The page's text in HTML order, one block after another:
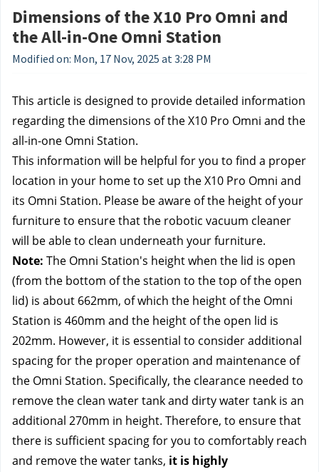
Dimensions of the X10 Pro Omni and
the All-in-One Omni Station
Modified on: Mon, 17 Nov, 2025 at 3:28 PM
This article is designed to provide detailed information
regarding the dimensions of the X10 Pro Omni and the
all-in-one Omni Station.
This information will be helpful for you to find a proper
location in your home to set up the X10 Pro Omni and
its Omni Station. Please be aware of the height of your
furniture to ensure that the robotic vacuum cleaner
will be able to clean underneath your furniture.
Note: The Omni Station's height when the lid is open
(from the bottom of the station to the top of the open
lid) is about 662mm, of which the height of the Omni
Station is 460mm and the height of the open lid is
202mm. However, it is essential to consider additional
spacing for the proper operation and maintenance of
the Omni Station. Specifically, the clearance needed to
remove the clean water tank and dirty water tank is an
additional 270mm in height. Therefore, to ensure that
there is sufficient spacing for you to comfortably reach
and remove the water tanks, it is highly